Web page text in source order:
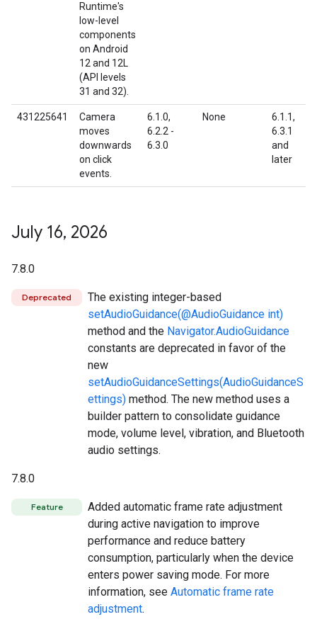
Runtime's
low-level
components
on Android
12 and 12L
(API levels
31 and 32).
431225641
Camera
moves
downwards
on click
events.
6.1.0,
6.2.2 -
6.3.0
None
6.1.1,
6.3.1
and
later
July 16, 2026
7.8.0
Deprecated
The existing integer-based
setAudioGuidance(@AudioGuidance int)
method and the Navigator.AudioGuidance
constants are deprecated in favor of the
new
setAudioGuidanceSettings(AudioGuidanceS
ettings) method. The new method uses a
builder pattern to consolidate guidance
mode, volume level, vibration, and Bluetooth
audio settings.
7.8.0
Feature
Added automatic frame rate adjustment
during active navigation to improve
performance and reduce battery
consumption, particularly when the device
enters power saving mode. For more
information, see Automatic frame rate
adjustment.